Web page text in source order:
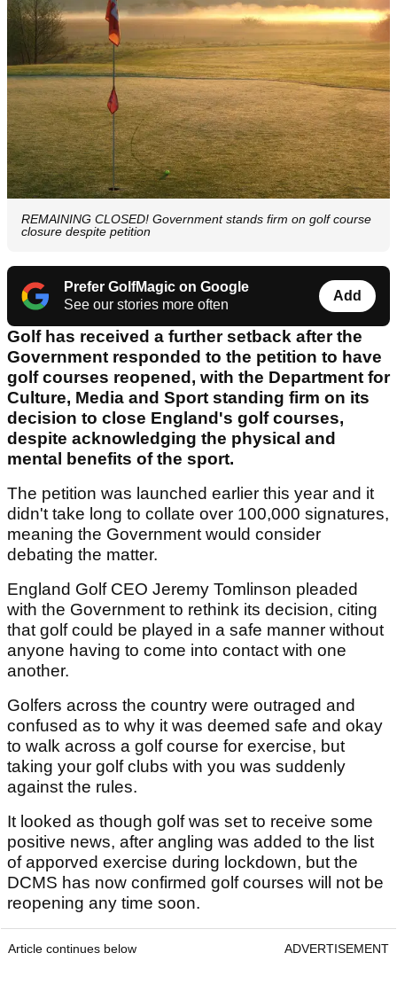
REMAINING CLOSED! Government stands firm on golf course
closure despite petition
Prefer GolfMagic on Google
See our stories more often
Add
Golf has received a further setback after the
Government responded to the petition to have
golf courses reopened, with the Department for
Culture, Media and Sport standing firm on its
decision to close England's golf courses,
despite acknowledging the physical and
mental benefits of the sport.
The petition was launched earlier this year and it
didn't take long to collate over 100,000 signatures,
meaning the Government would consider
debating the matter.
England Golf CEO Jeremy Tomlinson pleaded
with the Government to rethink its decision, citing
that golf could be played in a safe manner without
anyone having to come into contact with one
another.
Golfers across the country were outraged and
confused as to why it was deemed safe and okay
to walk across a golf course for exercise, but
taking your golf clubs with you was suddenly
against the rules.
It looked as though golf was set to receive some
positive news, after angling was added to the list
of apporved exercise during lockdown, but the
DCMS has now confirmed golf courses will not be
reopening any time soon.
Article continues below ADVERTISEMENT